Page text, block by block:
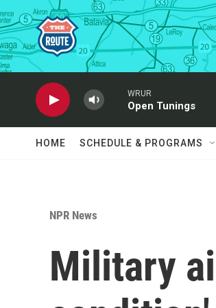
Skip to main content
WRUR
Open Tunings
HOME SCHEDULE & PROGRAMS
NPR News
Military